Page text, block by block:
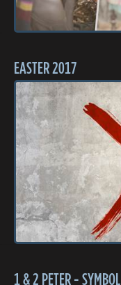
EASTER 2017
1 & 2 PETER - SYMBOL